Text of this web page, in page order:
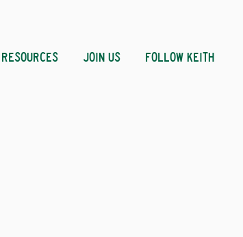
RESOURCES JOIN US FOLLOW KEITH